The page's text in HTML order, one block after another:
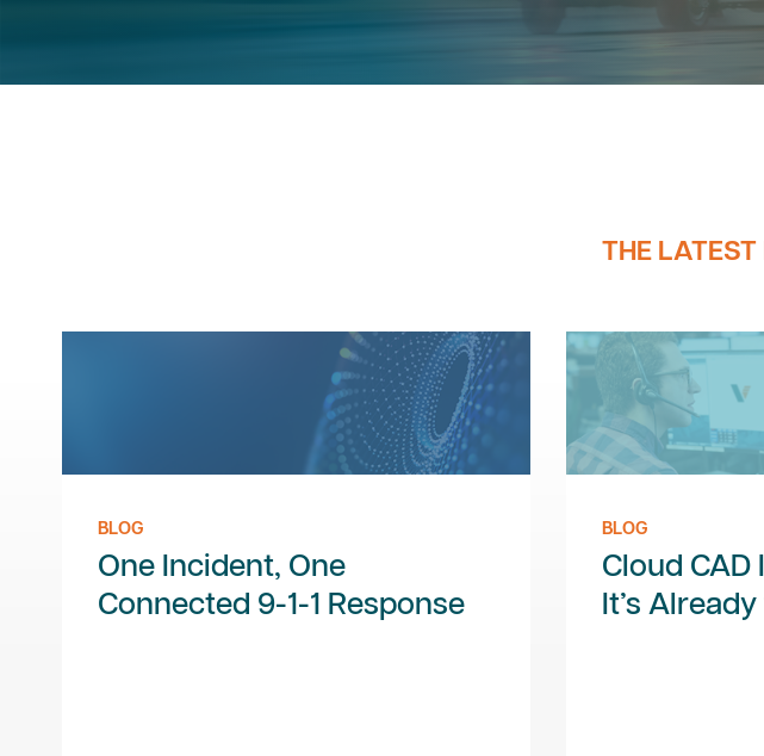
THE LATEST
BLOG
One Incident, One
Connected 9-1-1 Response
BLOG
Cloud CAD
It’s